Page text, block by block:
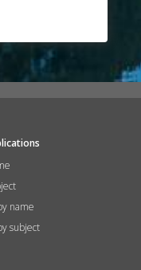
name
subject